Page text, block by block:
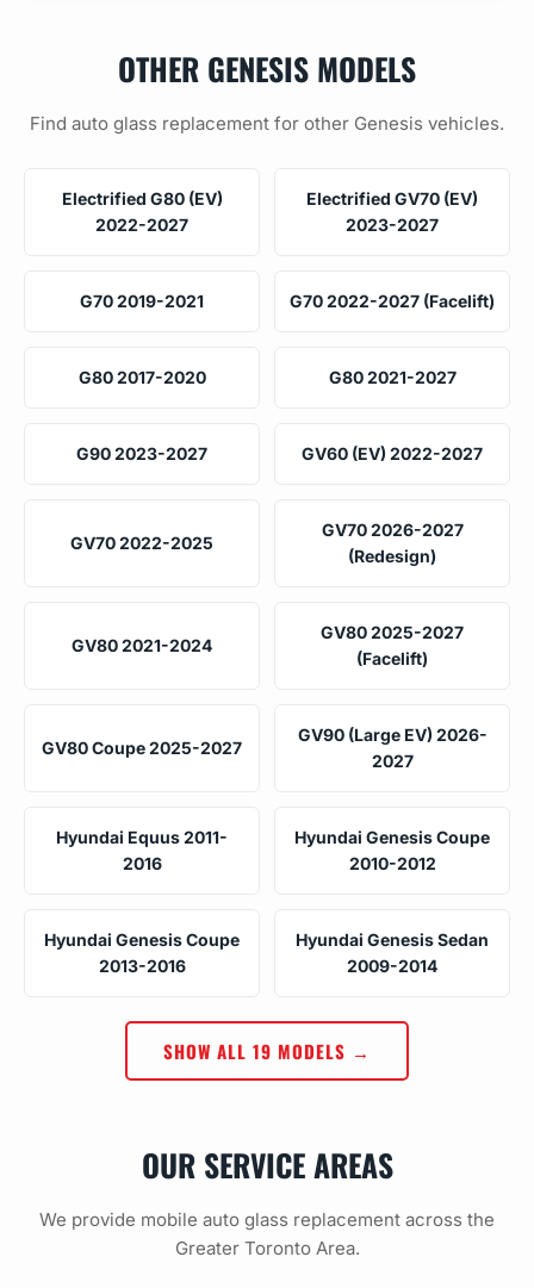
OTHER GENESIS MODELS
Find auto glass replacement for other Genesis vehicles.
Electrified G80 (EV)
2022-2027
Electrified GV70 (EV)
2023-2027
G70 2019-2021 G70 2022-2027 (Facelift)
G80 2017-2020 G80 2021-2027
G90 2023-2027 GV60 (EV) 2022-2027
GV70 2022-2025
GV70 2026-2027
(Redesign)
GV80 2021-2024
GV80 2025-2027
(Facelift)
GV80 Coupe 2025-2027
GV90 (Large EV) 2026-
2027
Hyundai Equus 2011-
2016
Hyundai Genesis Coupe
2010-2012
Hyundai Genesis Coupe
2013-2016
Hyundai Genesis Sedan
2009-2014
SHOW ALL 19 MODELS →
OUR SERVICE AREAS
We provide mobile auto glass replacement across the
Greater Toronto Area.